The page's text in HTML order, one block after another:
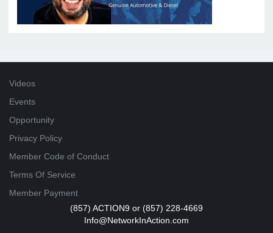
Videos
Events
Opportunity
Privacy Policy
Member Code of Conduct
Terms Of Service
Member Payment
(857) ACTION9 or (857) 228-4669
Info@NetworkInAction.com